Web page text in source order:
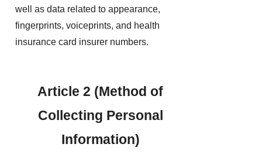
well as data related to appearance,
fingerprints, voiceprints, and health
insurance card insurer numbers.
Article 2 (Method of
Collecting Personal
Information)